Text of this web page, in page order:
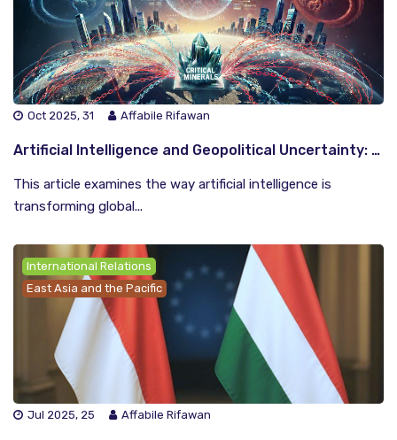
Oct 2025, 31 Affabile Rifawan
Artificial Intelligence and Geopolitical Uncertainty: The Indonesian View
This article examines the way artificial intelligence is
transforming global...
International Relations
East Asia and the Pacific
Jul 2025, 25 Affabile Rifawan